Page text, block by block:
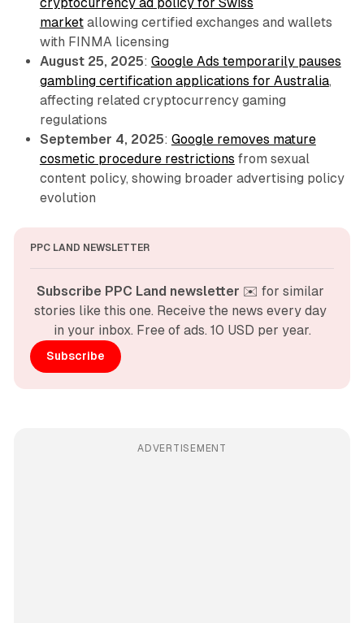
marketallowing certified exchanges and wallets
with FINMA licensing
August 25, 2025: Google Ads temporarily pauses
gambling certification applications for Australia,
affecting related cryptocurrency gaming
regulations
September 4, 2025: Google removes mature
cosmetic procedure restrictions from sexual
content policy, showing broader advertising policy
evolution
PPC LAND NEWSLETTER
Subscribe PPC Land newsletter ✉️ for similar
stories like this one. Receive the news every day
in your inbox. Free of ads. 10 USD per year.
Subscribe
ADVERTISEMENT